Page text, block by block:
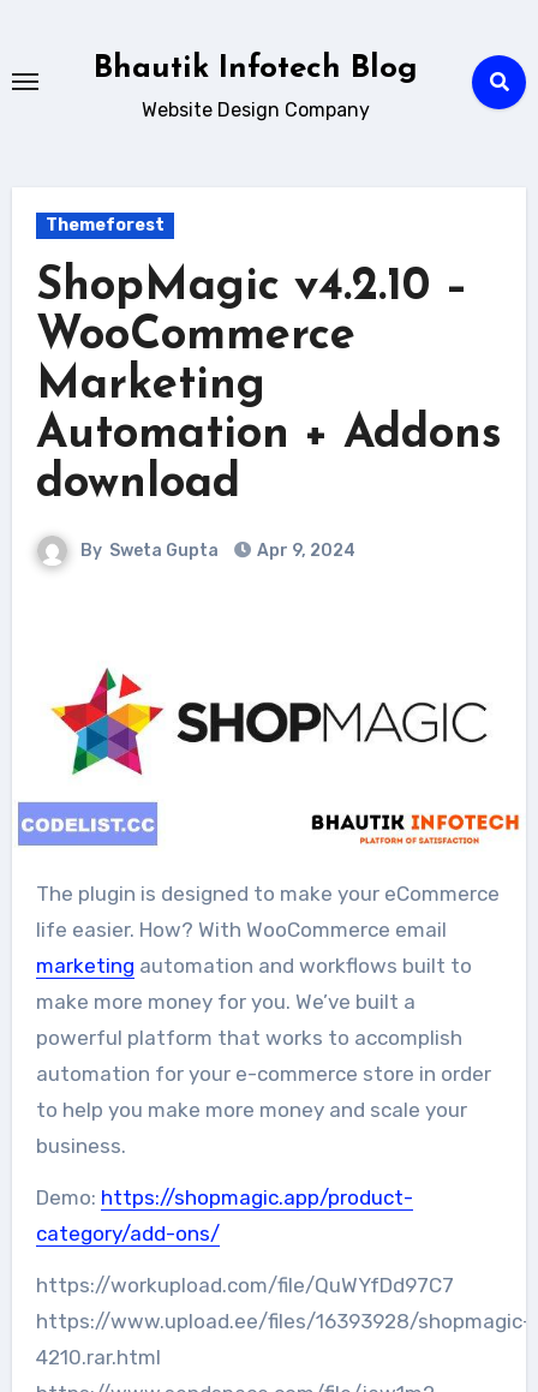
content
Bhautik Infotech Blog
Website Design Company
Themeforest
ShopMagic v4.2.10 –
WooCommerce
Marketing
Automation + Addons
download
By Sweta Gupta Apr 9, 2024
The plugin is designed to make your eCommerce
life easier. How? With WooCommerce email
marketing automation and workflows built to
make more money for you. We’ve built a
powerful platform that works to accomplish
automation for your e-commerce store in order
to help you make more money and scale your
business.
Demo: https://shopmagic.app/product-
category/add-ons/
https://workupload.com/file/QuWYfDd97C7
https://www.upload.ee/files/16393928/shopmagic-
4210.rar.html